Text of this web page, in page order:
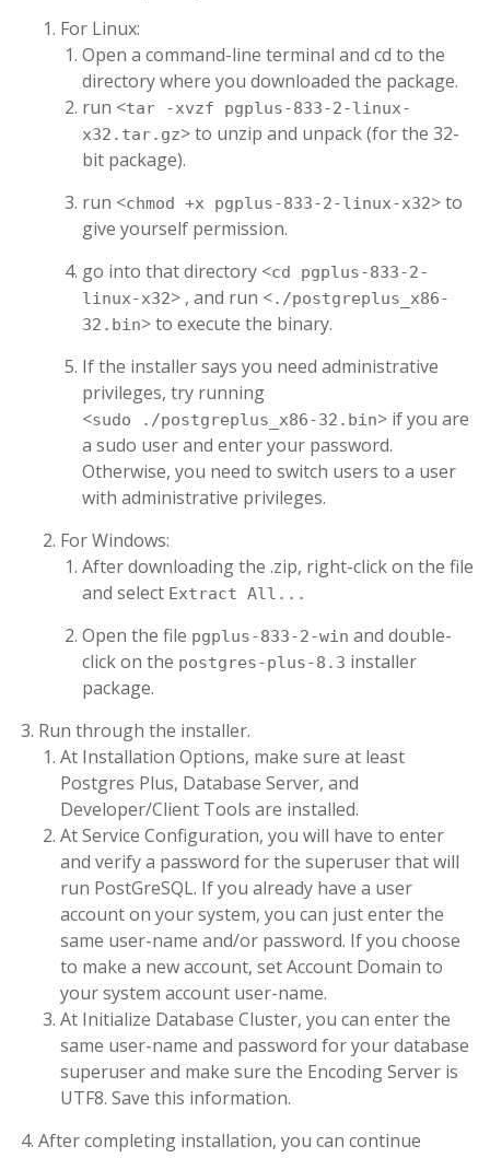
For Linux:
Open a command-line terminal and cd to the
directory where you downloaded the package.
run <tar -xvzf pgplus-833-2-linux-
x32.tar.gz> to unzip and unpack (for the 32-
bit package).
run <chmod +x pgplus-833-2-linux-x32> to
give yourself permission.
go into that directory <cd pgplus-833-2-
linux-x32> , and run <./postgreplus_x86-
32.bin> to execute the binary.
If the installer says you need administrative
privileges, try running
<sudo ./postgreplus_x86-32.bin> if you are
a sudo user and enter your password.
Otherwise, you need to switch users to a user
with administrative privileges.
For Windows:
After downloading the .zip, right-click on the file
and select Extract All...
Open the file pgplus-833-2-win and double-
click on the postgres-plus-8.3 installer
package.
Run through the installer.
At Installation Options, make sure at least
Postgres Plus, Database Server, and
Developer/Client Tools are installed.
At Service Configuration, you will have to enter
and verify a password for the superuser that will
run PostGreSQL. If you already have a user
account on your system, you can just enter the
same user-name and/or password. If you choose
to make a new account, set Account Domain to
your system account user-name.
At Initialize Database Cluster, you can enter the
same user-name and password for your database
superuser and make sure the Encoding Server is
UTF8. Save this information.
After completing installation, you can continue